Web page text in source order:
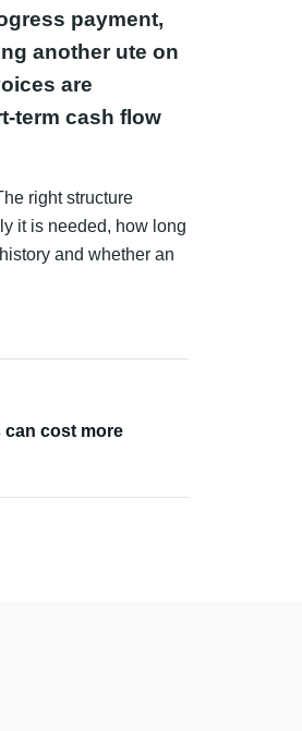
payment,
another ute on
are
term cash flow
right structure
it is needed, how long
and whether an
can cost more